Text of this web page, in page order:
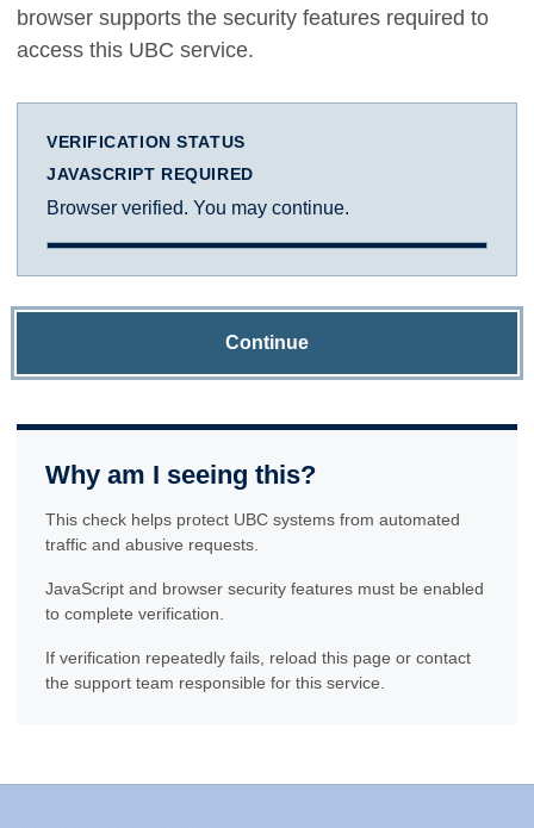
browser supports the security features required to
access this UBC service.
VERIFICATION STATUS
JAVASCRIPT REQUIRED
Browser verified. You may continue.
Continue
Why am I seeing this?
This check helps protect UBC systems from automated
traffic and abusive requests.
JavaScript and browser security features must be enabled
to complete verification.
If verification repeatedly fails, reload this page or contact
the support team responsible for this service.